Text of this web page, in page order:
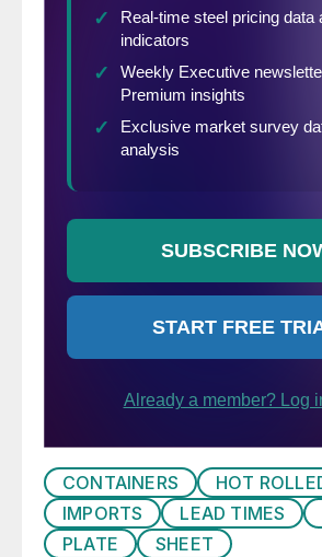
CONTAINERS
HOT
IMPORTS
LEAD TIMES
PLATE
SHEET